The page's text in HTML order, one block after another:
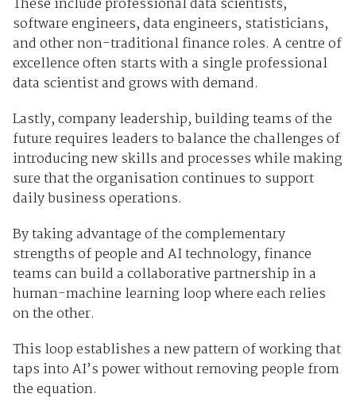
software engineers, data engineers, statisticians,
and other non-traditional finance roles. A centre of
excellence often starts with a single professional
data scientist and grows with demand.
Lastly, company leadership, building teams of the
future requires leaders to balance the challenges of
introducing new skills and processes while making
sure that the organisation continues to support
daily business operations.
By taking advantage of the complementary
strengths of people and AI technology, finance
teams can build a collaborative partnership in a
human-machine learning loop where each relies
on the other.
This loop establishes a new pattern of working that
taps into AI’s power without removing people from
the equation.